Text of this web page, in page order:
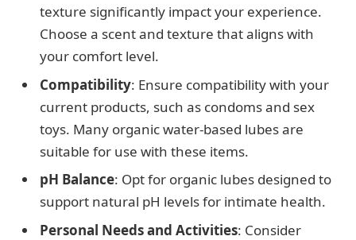
texture significantly impact your experience.
Choose a scent and texture that aligns with
your comfort level.
Compatibility: Ensure compatibility with your
current products, such as condoms and sex
toys. Many organic water-based lubes are
suitable for use with these items.
pH Balance: Opt for organic lubes designed to
support natural pH levels for intimate health.
Personal Needs and Activities: Consider